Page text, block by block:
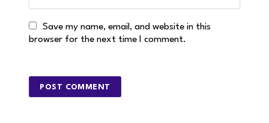
Save my name, email, and website in this
browser for the next time I comment.